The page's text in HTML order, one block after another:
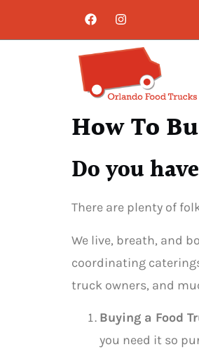
How To
Do you
There are plenty of
We live, breath, and
coordinating
truck owners, and
Buying a Food
you need it so